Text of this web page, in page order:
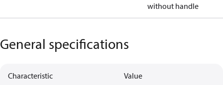
without handle
General specifications
Characteristic Value